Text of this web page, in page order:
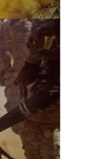
barack obama
rodgers
reichert eco-fads
2017 fiscal crisis
friedman i-1183
luanne van werven